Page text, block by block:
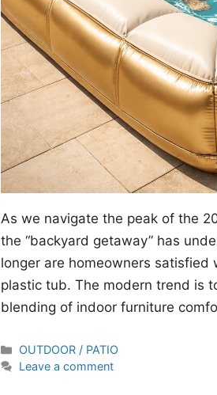
As we navigate the peak of the
the “backyard getaway” has
longer are homeowners
plastic tub. The modern trend is
blending of indoor furniture
Categories
OUTDOOR / PATIO
Leave a comment